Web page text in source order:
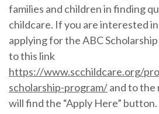
families and children in finding
childcare. If you are interested
applying for the ABC
to this link
https://www.scchildcare.org/
scholarship-program/and to the
will find the “Apply Here” button.